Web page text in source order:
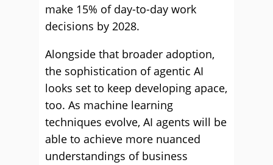
make 15% of day-to-day work
decisions by 2028.
Alongside that broader adoption,
the sophistication of agentic AI
looks set to keep developing apace,
too. As machine learning
techniques evolve, AI agents will be
able to achieve more nuanced
understandings of business